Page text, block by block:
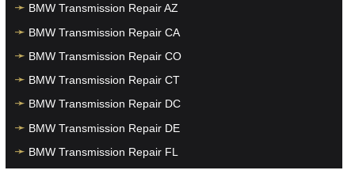
BMW Transmission Repair AZ
BMW Transmission Repair CA
BMW Transmission Repair CO
BMW Transmission Repair CT
BMW Transmission Repair DC
BMW Transmission Repair DE
BMW Transmission Repair FL